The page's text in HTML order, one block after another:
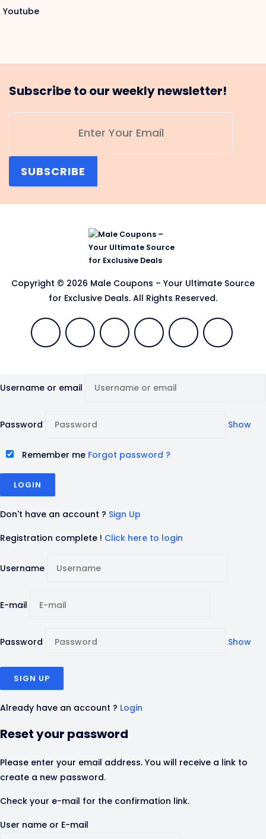
Youtube
Subscribe to our weekly newsletter!
SUBSCRIBE
Copyright © 2026 Male Coupons – Your Ultimate Source
for Exclusive Deals. All Rights Reserved.
Username or email
Password Show
Remember me Forgot password ?
Don't have an account ? Sign Up
Registration complete ! Click here to login
Username
E-mail
Password Show
Already have an account ? Login
Reset your password
Please enter your email address. You will receive a link to
create a new password.
Check your e-mail for the confirmation link.
User name or E-mail